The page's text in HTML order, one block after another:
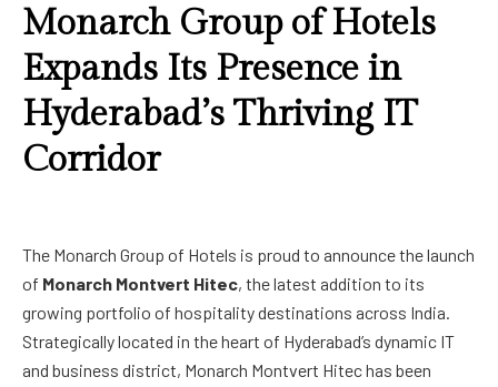
Monarch Group of Hotels
Expands Its Presence in
Hyderabad’s Thriving IT
Corridor
The Monarch Group of Hotels is proud to announce the launch
of Monarch Montvert Hitec, the latest addition to its
growing portfolio of hospitality destinations across India.
Strategically located in the heart of Hyderabad’s dynamic IT
and business district, Monarch Montvert Hitec has been